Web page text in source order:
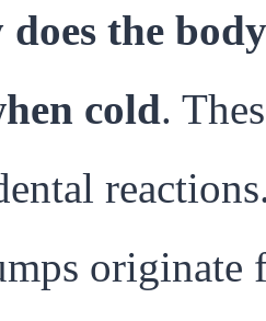
does the body
cold.
originate